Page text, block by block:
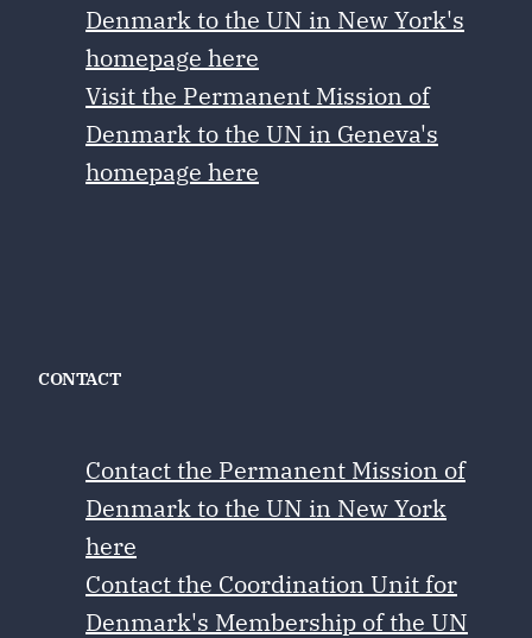
Denmark to the UN in New York's
homepage here
Visit the Permanent Mission of
Denmark to the UN in Geneva's
homepage here
CONTACT
Contact the Permanent Mission of
Denmark to the UN in New York
here
Contact the Coordination Unit for
Denmark's Membership of the UN